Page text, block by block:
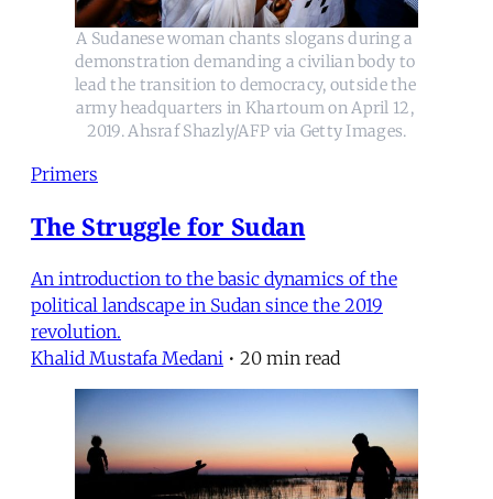
A Sudanese woman chants slogans during a
demonstration demanding a civilian body to
lead the transition to democracy, outside the
army headquarters in Khartoum on April 12,
2019. Ahsraf Shazly/AFP via Getty Images.
Primers
The Struggle for Sudan
An introduction to the basic dynamics of the
political landscape in Sudan since the 2019
revolution.
Khalid Mustafa Medani • 20 min read